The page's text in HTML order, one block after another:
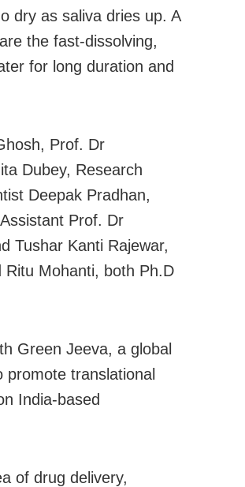
dry as saliva dries up. A
the fast-dissolving,
for long duration and
Prof. Dr
Dubey, Research
Deepak Pradhan,
Prof. Dr
Tushar Kanti Rajewar,
Ritu Mohanti, both Ph.D
Green Jeeva, a global
translational
India-based
of drug delivery,